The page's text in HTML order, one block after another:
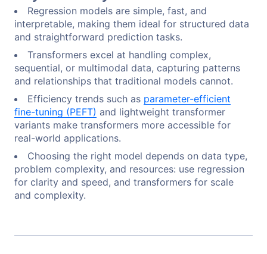
Regression models are simple, fast, and
interpretable, making them ideal for structured data
and straightforward prediction tasks.
Transformers excel at handling complex,
sequential, or multimodal data, capturing patterns
and relationships that traditional models cannot.
Efficiency trends such as parameter-efficient
fine-tuning (PEFT) and lightweight transformer
variants make transformers more accessible for
real-world applications.
Choosing the right model depends on data type,
problem complexity, and resources: use regression
for clarity and speed, and transformers for scale
and complexity.